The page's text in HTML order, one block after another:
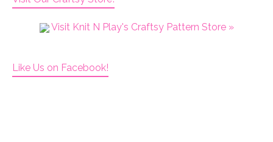
Visit Knit N Play's Craftsy Pattern Store »
Like Us on Facebook!